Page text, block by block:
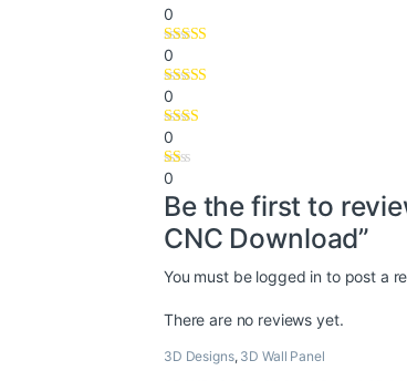
0
0
0
0
0
Be the first to
CNC Download”
You must be logged in to post a
There are no reviews yet.
3D Designs, 3D Wall Panel